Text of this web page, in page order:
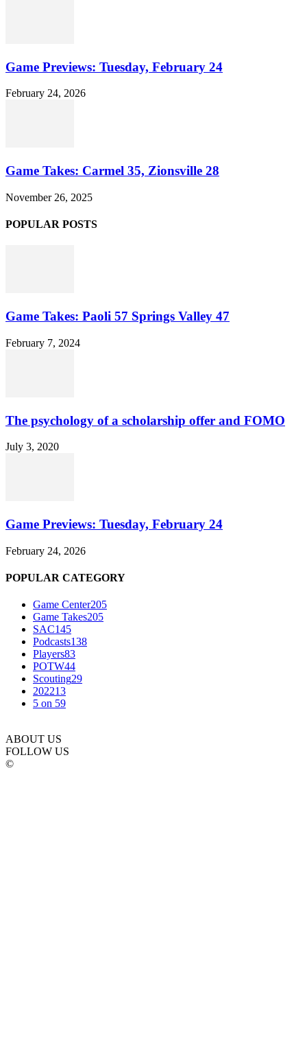
Game Previews: Tuesday, February 24
February 24, 2026
Game Takes: Carmel 35, Zionsville 28
November 26, 2025
POPULAR POSTS
Game Takes: Paoli 57 Springs Valley 47
February 7, 2024
The psychology of a scholarship offer and FOMO
July 3, 2020
Game Previews: Tuesday, February 24
February 24, 2026
POPULAR CATEGORY
Game Center205
Game Takes205
SAC145
Podcasts138
Players83
POTW44
Scouting29
202213
5 on 59
ABOUT US
FOLLOW US
©